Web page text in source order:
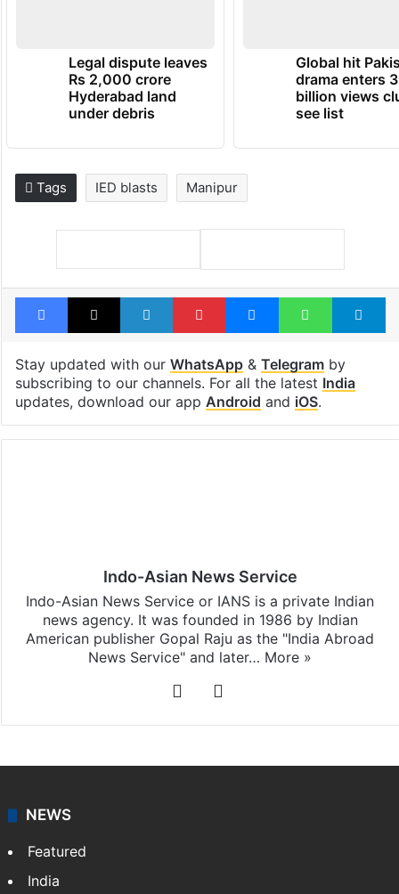
Legal dispute leaves
Rs 2,000 crore
Hyderabad land
under debris
Global hit
drama enters 3
billion views
see list
Tags IED blasts Manipur
Facebook
X LinkedInPinterestMessenger
Stay updated with our WhatsApp& Telegramby
subscribing to our channels. For all the latest India
updates, download our app Android and iOS.
Indo-Asian News Service
Indo-Asian News Service or IANS is a private Indian
news agency. It was founded in 1986 by Indian
American publisher Gopal Raju as the "India Abroad
News Service" and later… More »
Facebook
NEWS
Featured
India